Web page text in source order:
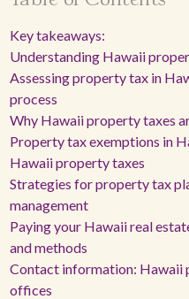
Key takeaways:
Understanding Hawaii
Assessing property tax in
process
Why Hawaii property taxes
Property tax exemptions in
Hawaii property taxes
Strategies for property tax
management
Paying your Hawaii real
and methods
Contact information: Hawaii
offices